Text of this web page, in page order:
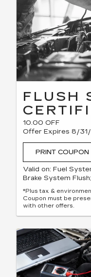
FLUSH
10.00 OFF
Offer Expires 8/
PRINT COUPON
Valid on: Fuel
Brake System
*Plus tax &
Coupon must be
with other offers.